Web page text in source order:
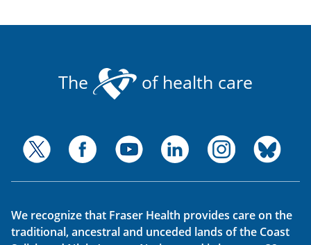
The of health care
We recognize that Fraser Health provides care on the
traditional, ancestral and unceded lands of the Coast